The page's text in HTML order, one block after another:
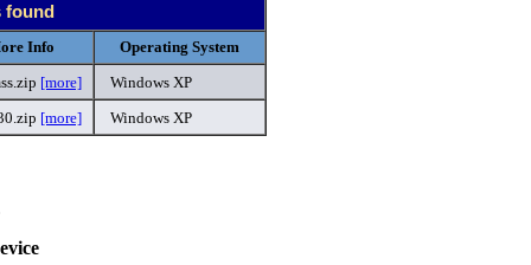
found
Info
Operating System
[more]
Windows XP
[more] Windows XP